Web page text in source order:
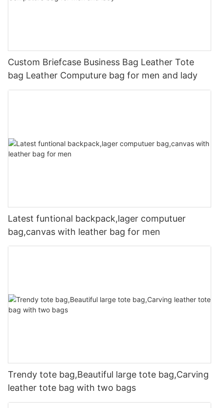
Custom Briefcase Business Bag Leather Tote
bag Leather Computure bag for men and lady
Latest funtional backpack,lager computuer
bag,canvas with leather bag for men
Trendy tote bag,Beautiful large tote bag,Carving
leather tote bag with two bags